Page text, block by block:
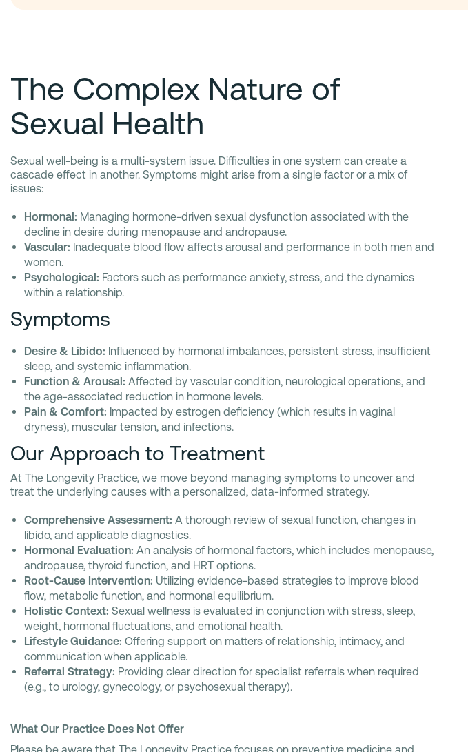
The Complex Nature of
Sexual Health
Sexual well-being is a multi-system issue. Difficulties in one system can create a
cascade effect in another. Symptoms might arise from a single factor or a mix of
issues:
Hormonal: Managing hormone-driven sexual dysfunction associated with the
decline in desire during menopause and andropause.
Vascular: Inadequate blood flow affects arousal and performance in both men and
women.
Psychological: Factors such as performance anxiety, stress, and the dynamics
within a relationship.
Symptoms
Desire & Libido: Influenced by hormonal imbalances, persistent stress, insufficient
sleep, and systemic inflammation.
Function & Arousal: Affected by vascular condition, neurological operations, and
the age-associated reduction in hormone levels.
Pain & Comfort: Impacted by estrogen deficiency (which results in vaginal
dryness), muscular tension, and infections.
Our Approach to Treatment
At The Longevity Practice, we move beyond managing symptoms to uncover and
treat the underlying causes with a personalized, data-informed strategy.
Comprehensive Assessment: A thorough review of sexual function, changes in
libido, and applicable diagnostics.
Hormonal Evaluation: An analysis of hormonal factors, which includes menopause,
andropause, thyroid function, and HRT options.
Root-Cause Intervention: Utilizing evidence-based strategies to improve blood
flow, metabolic function, and hormonal equilibrium.
Holistic Context: Sexual wellness is evaluated in conjunction with stress, sleep,
weight, hormonal fluctuations, and emotional health.
Lifestyle Guidance: Offering support on matters of relationship, intimacy, and
communication when applicable.
Referral Strategy: Providing clear direction for specialist referrals when required
(e.g., to urology, gynecology, or psychosexual therapy).
What Our Practice Does Not Offer